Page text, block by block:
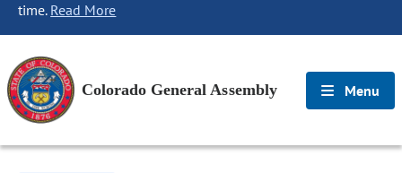
time. Read More
Colorado General Assembly Menu